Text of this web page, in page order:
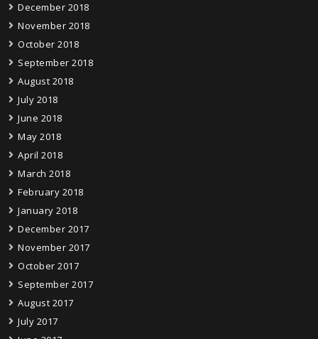
December 2018
November 2018
October 2018
September 2018
August 2018
July 2018
June 2018
May 2018
April 2018
March 2018
February 2018
January 2018
December 2017
November 2017
October 2017
September 2017
August 2017
July 2017